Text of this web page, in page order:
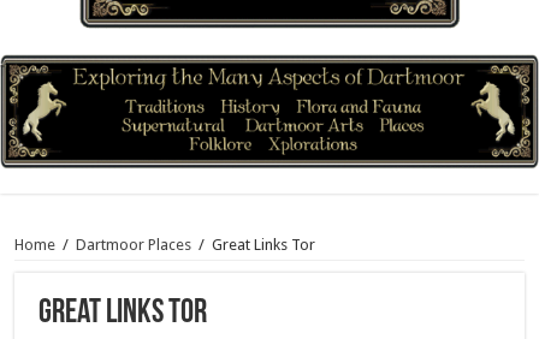
Home / Dartmoor Places / Great Links Tor
Great Links Tor